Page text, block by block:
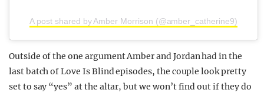
A post shared by Amber Morrison (@amber_catherine9)
Outside of the one argument Amber and Jordan had in the
last batch of Love Is Blind episodes, the couple look pretty
set to say “yes” at the altar, but we won’t find out if they do